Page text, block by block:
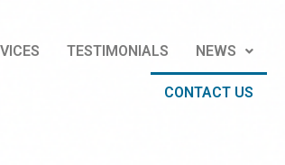
TESTIMONIALS NEWS
CONTACT US